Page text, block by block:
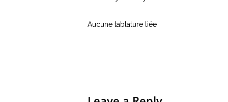
Aucune tablature liée